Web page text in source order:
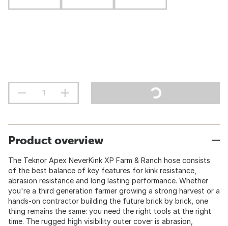
Product overview
The Teknor Apex NeverKink XP Farm & Ranch hose consists
of the best balance of key features for kink resistance,
abrasion resistance and long lasting performance. Whether
you're a third generation farmer growing a strong harvest or a
hands-on contractor building the future brick by brick, one
thing remains the same: you need the right tools at the right
time. The rugged high visibility outer cover is abrasion,